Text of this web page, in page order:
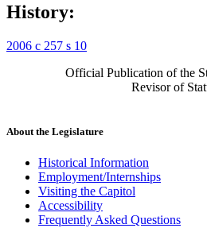
History:
2006 c 257 s 10
Official Publication of the
Revisor of
About the Legislature
Historical Information
Employment/Internships
Visiting the Capitol
Accessibility
Frequently Asked Questions